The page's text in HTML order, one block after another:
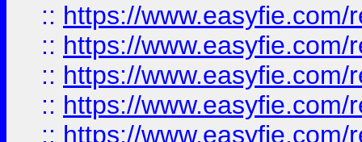
:: https://
:: https://
:: https://
:: https://
:: https://